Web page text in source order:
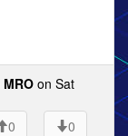
MRO on Sat
0
0